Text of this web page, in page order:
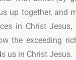
up together, and
in Christ
the exceeding
us in Christ Jesus.